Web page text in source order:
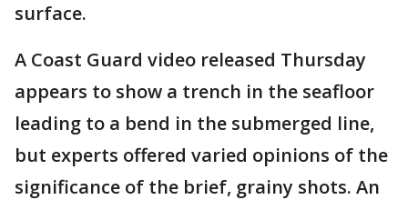
surface.
A Coast Guard video released Thursday
appears to show a trench in the seafloor
leading to a bend in the submerged line,
but experts offered varied opinions of the
significance of the brief, grainy shots. An